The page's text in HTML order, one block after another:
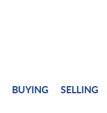
BUYING SELLING